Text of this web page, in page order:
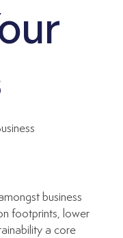
business
footprints, lower
a core